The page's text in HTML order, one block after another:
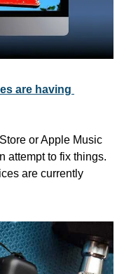
are having
or Apple Music
attempt to fix things.
are currently